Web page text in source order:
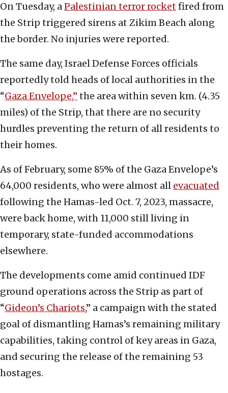
On Tuesday, aPalestinian terror rocketfired from
the Strip triggered sirens at Zikim Beach along
the border. No injuries were reported.
The same day, Israel Defense Forces officials
reportedly told heads of local authorities in the
“Gaza Envelope,” the area within seven km. (4.35
miles) of the Strip, that there are no security
hurdles preventing the return of all residents to
their homes.
As of February, some 85% of the Gaza Envelope’s
64,000 residents, who were almost all evacuated
following the Hamas-led Oct. 7, 2023, massacre,
were back home, with 11,000 still living in
temporary, state-funded accommodations
elsewhere.
The developments come amid continued IDF
ground operations across the Strip as part of
“Gideon’s Chariots,” a campaign with the stated
goal of dismantling Hamas’s remaining military
capabilities, taking control of key areas in Gaza,
and securing the release of the remaining 53
hostages.